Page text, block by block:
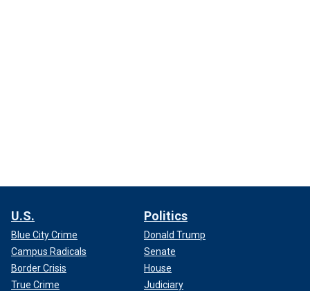
U.S.
Blue City Crime
Campus Radicals
Border Crisis
True Crime
Politics
Donald Trump
Senate
House
Judiciary